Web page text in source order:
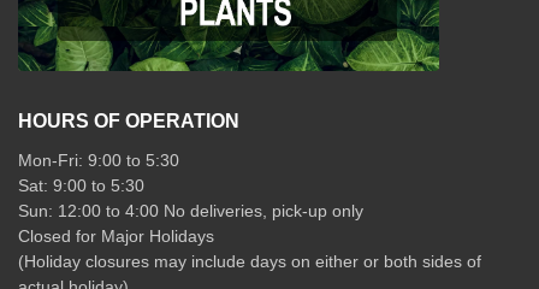
HOURS OF OPERATION
Mon-Fri: 9:00 to 5:30
Sat: 9:00 to 5:30
Sun: 12:00 to 4:00 No deliveries, pick-up only
Closed for Major Holidays
(Holiday closures may include days on either or both sides of